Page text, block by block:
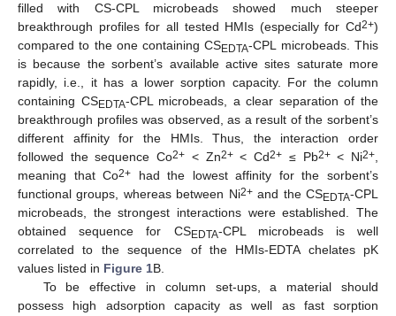
filled with CS-CPL microbeads showed much steeper
breakthrough profiles for all tested HMIs (especially for Cd2+)
compared to the one containing CSEDTA-CPL microbeads. This
is because the sorbent’s available active sites saturate more
rapidly, i.e., it has a lower sorption capacity. For the column
containing CSEDTA-CPL microbeads, a clear separation of the
breakthrough profiles was observed, as a result of the sorbent’s
different affinity for the HMIs. Thus, the interaction order
followed the sequence Co2+ < Zn2+< Cd2+ ≤ Pb2+< Ni2+,
meaning that Co2+ had the lowest affinity for the sorbent’s
functional groups, whereas between Ni2+and the CSEDTA-CPL
microbeads, the strongest interactions were established. The
obtained sequence for CSEDTA-CPL microbeads is well
correlated to the sequence of the HMIs-EDTA chelates pK
values listed in Figure 1B.
To be effective in column set-ups, a material should
possess high adsorption capacity as well as fast sorption